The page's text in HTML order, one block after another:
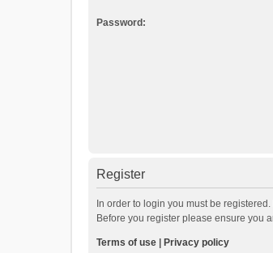
Password:
Register
In order to login you must be
Before you register please ensure you
Terms of use Privacy policy